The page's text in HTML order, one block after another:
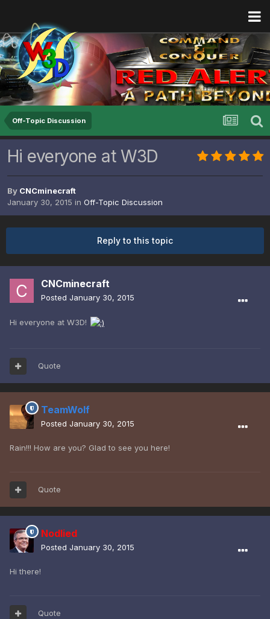
Off-Topic Discussion
Hi everyone at W3D
By CNCminecraft
January 30, 2015 in Off-Topic Discussion
Reply to this topic
CNCminecraft
Posted January 30, 2015
Hi everyone at W3D!
Quote
TeamWolf
Posted January 30, 2015
Rain!!! How are you? Glad to see you here!
Quote
Nodlied
Posted January 30, 2015
Hi there!
Quote